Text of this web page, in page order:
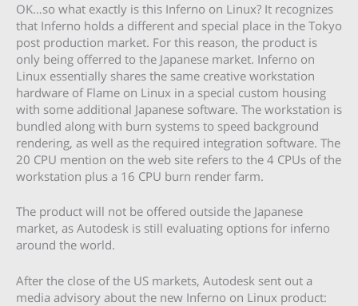
OK…so what exactly is this Inferno on Linux? It recognizes
that Inferno holds a different and special place in the Tokyo
post production market. For this reason, the product is
only being offerred to the Japanese market. Inferno on
Linux essentially shares the same creative workstation
hardware of Flame on Linux in a special custom housing
with some additional Japanese software. The workstation is
bundled along with burn systems to speed background
rendering, as well as the required integration software. The
20 CPU mention on the web site refers to the 4 CPUs of the
workstation plus a 16 CPU burn render farm.
The product will not be offered outside the Japanese
market, as Autodesk is still evaluating options for inferno
around the world.
After the close of the US markets, Autodesk sent out a
media advisory about the new Inferno on Linux product: